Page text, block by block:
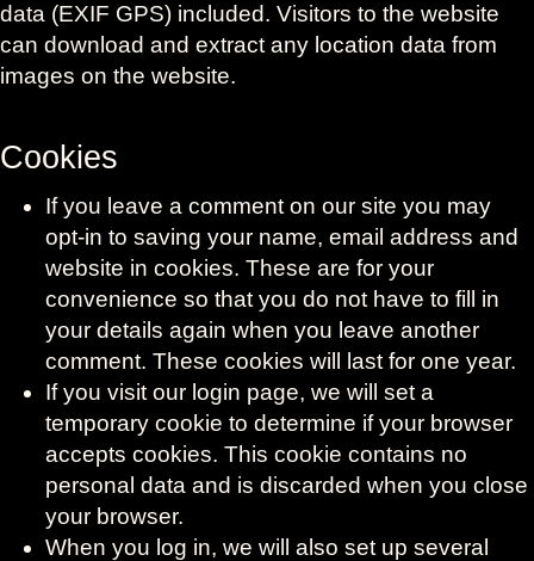
data (EXIF GPS) included. Visitors to the website
can download and extract any location data from
images on the website.
Cookies
If you leave a comment on our site you may
opt-in to saving your name, email address and
website in cookies. These are for your
convenience so that you do not have to fill in
your details again when you leave another
comment. These cookies will last for one year.
If you visit our login page, we will set a
temporary cookie to determine if your browser
accepts cookies. This cookie contains no
personal data and is discarded when you close
your browser.
When you log in, we will also set up several